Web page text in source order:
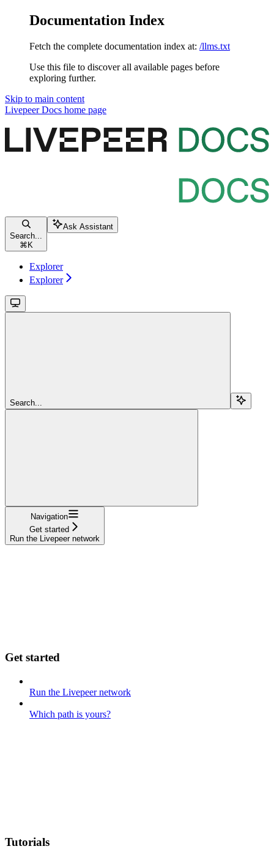
Documentation Index
Fetch the complete documentation index at: /llms.txt
Use this file to discover all available pages before
exploring further.
Skip to main content
Livepeer Docs home page
Search...
⌘ K
Ask Assistant
Explorer
Explorer
Search...
Navigation
Get started
Run the Livepeer network
Get started
Run the Livepeer network
Which path is yours?
Tutorials